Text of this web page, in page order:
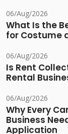
06/Aug/2026
What Is the
for Costume
06/Aug/2026
Is Rent
Rental
06/Aug/2026
Why Every
Business
Application